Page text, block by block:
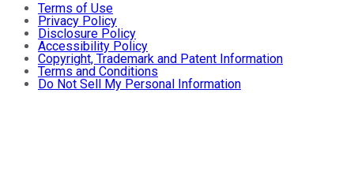
Terms of Use
Privacy Policy
Disclosure Policy
Accessibility Policy
Copyright, Trademark and Patent Information
Terms and Conditions
Do Not Sell My Personal Information